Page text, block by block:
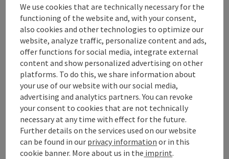
Relax! Bath basket, bathrobe, and bath towel rental
(upon request)
Reserved lounger in a premium relaxation area
Access to the Relax! Garden in summer
Relax! Snack in the morning and afternoon
15% discount on all spa treatments at the Vitality Spa
Relax! Dining voucher worth €15.00
Relax! Voucher worth €5.00 for your next Relax! Day
Getaway (within the next 4 weeks at Spa Resort
Geinberg)
Exclusive service delivered directly to your premium
We use cookies that are technically necessary for the
functioning of the website and, with your consent,
also cookies and other technologies to optimize our
website, analyze traffic, personalize content and ads,
offer functions for social media, integrate external
content and show personalized advertising on other
platforms. To do this, we share information about
your use of our website with our social media,
advertising and analytics partners. You can revoke
your consent to cookies that are not technically
necessary at any time with effect for the future.
Further details on the services used on our website
can be found in our privacy information or in this
cookie banner. More about us in the imprint.